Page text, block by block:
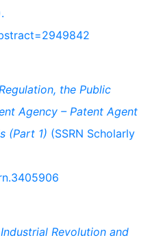
the Public
Agency – Patent Agent
(Part 1) (SSRN Scholarly
Revolution and